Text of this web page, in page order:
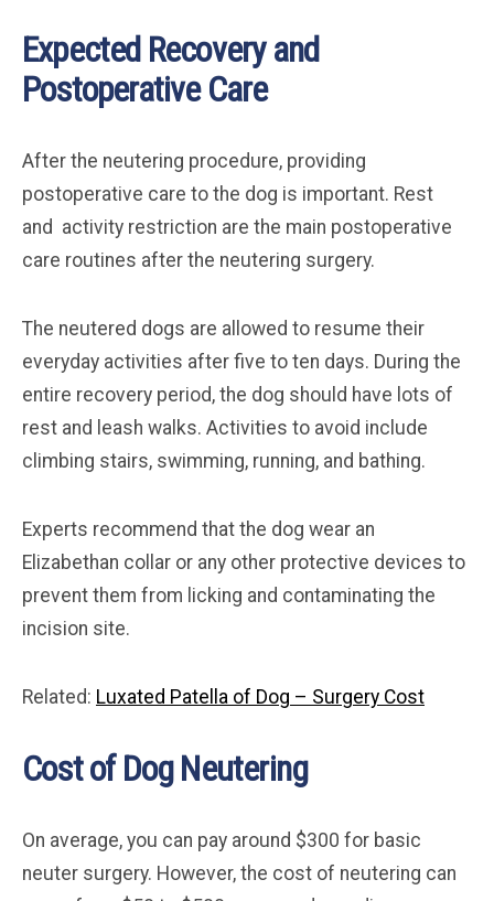
Expected Recovery and
Postoperative Care
After the neutering procedure, providing
postoperative care to the dog is important. Rest
and activity restriction are the main postoperative
care routines after the neutering surgery.
The neutered dogs are allowed to resume their
everyday activities after five to ten days. During the
entire recovery period, the dog should have lots of
rest and leash walks. Activities to avoid include
climbing stairs, swimming, running, and bathing.
Experts recommend that the dog wear an
Elizabethan collar or any other protective devices to
prevent them from licking and contaminating the
incision site.
Related: Luxated Patella of Dog – Surgery Cost
Cost of Dog Neutering
On average, you can pay around $300 for basic
neuter surgery. However, the cost of neutering can